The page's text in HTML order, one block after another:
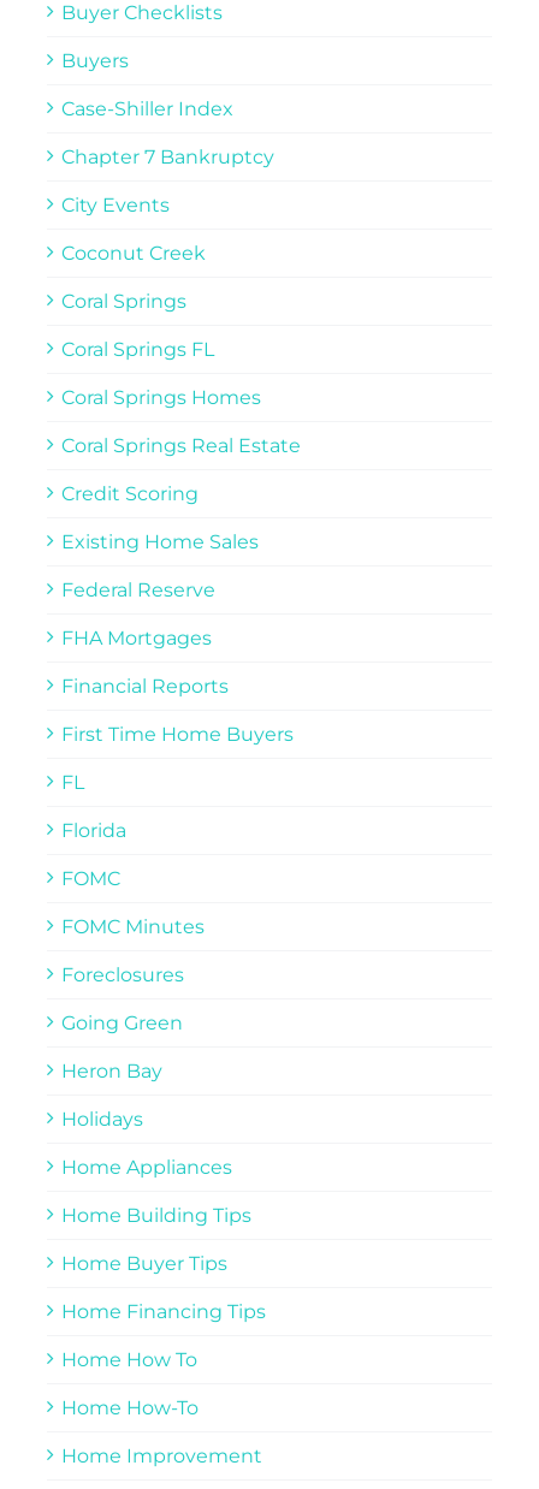
Buyer Checklists
Buyers
Case-Shiller Index
Chapter 7 Bankruptcy
City Events
Coconut Creek
Coral Springs
Coral Springs FL
Coral Springs Homes
Coral Springs Real Estate
Credit Scoring
Existing Home Sales
Federal Reserve
FHA Mortgages
Financial Reports
First Time Home Buyers
FL
Florida
FOMC
FOMC Minutes
Foreclosures
Going Green
Heron Bay
Holidays
Home Appliances
Home Building Tips
Home Buyer Tips
Home Financing Tips
Home How To
Home How-To
Home Improvement